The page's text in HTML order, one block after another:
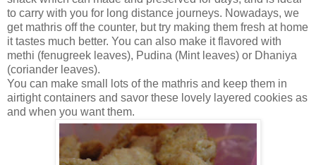
to carry with you for long distance journeys. Nowadays, we
get mathris off the counter, but try making them fresh at home
it tastes much better. You can also make it flavored with
methi (fenugreek leaves), Pudina (Mint leaves) or Dhaniya
(coriander leaves).
You can make small lots of the mathris and keep them in
airtight containers and savor these lovely layered cookies as
and when you want them.